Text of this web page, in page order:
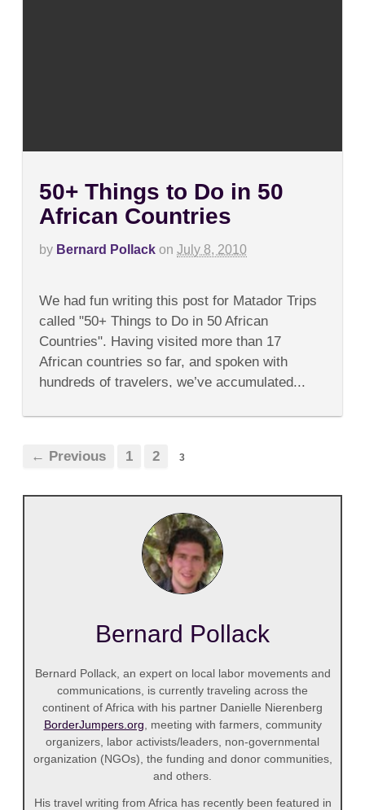
50+ Things to Do in 50
African Countries
by Bernard Pollack on July 8, 2010
50+
Things
to
Do
in
50
Countries
We had fun writing this post for Matador Trips
called "50+ Things to Do in 50 African
Countries". Having visited more than 17
African countries so far, and spoken with
hundreds of travelers, we’ve accumulated...
← Previous 1 2 3
Bernard Pollack
Bernard Pollack, an expert on local labor movements and
communications, is currently traveling across the
continent of Africa with his partner Danielle Nierenberg
BorderJumpers.org , meeting with farmers, community
organizers, labor activists/leaders, non-governmental
organization (NGOs), the funding and donor communities,
and others.
His travel writing from Africa has recently been featured in